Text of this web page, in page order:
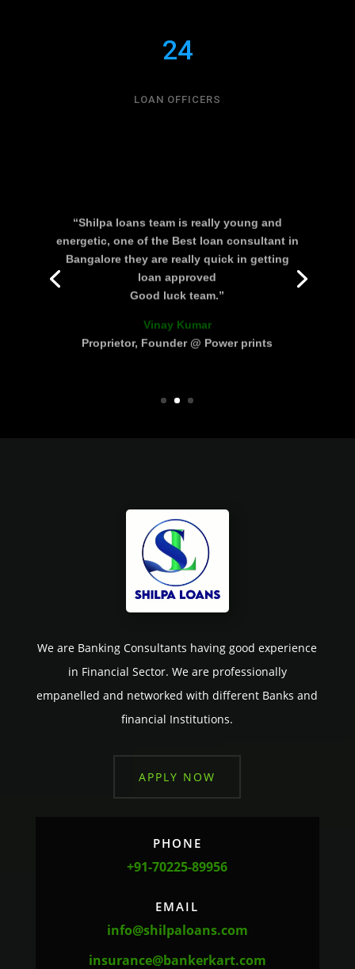
24
LOAN OFFICERS
“Shilpa loans team is really young and
energetic, one of the Best loan consultant in
Bangalore they are really quick in getting
loan approved
Good luck team.”
Vinay Kumar
Proprietor, Founder @ Power prints
We are Banking Consultants having good experience
in Financial Sector. We are professionally
empanelled and networked with different Banks and
financial Institutions.
APPLY NOW
PHONE
+91-70225-89956
EMAIL
info@shilpaloans.com
insurance@bankerkart.com